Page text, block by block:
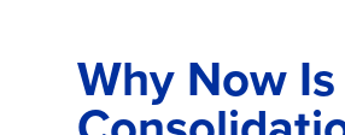
Why Now